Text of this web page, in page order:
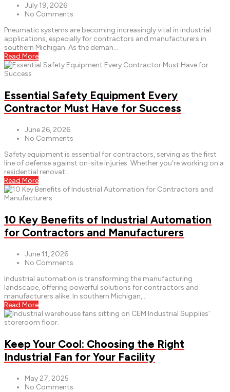
July 19, 2026
No Comments
Pneumatic systems are becoming increasingly vital in industrial
applications, especially for contractors and manufacturers in
southern Michigan. As the deman...
Read More
Essential Safety Equipment Every
Contractor Must Have for Success
June 26, 2026
No Comments
Safety equipment is essential for contractors, serving as the first
line of defense against on-site injuries. Whether you’re working on a
residential renovat...
Read More
10 Key Benefits of Industrial Automation
for Contractors and Manufacturers
June 11, 2026
No Comments
Industrial automation is transforming the manufacturing
landscape, offering powerful solutions for contractors and
manufacturers alike. In southern Michigan,...
Read More
Keep Your Cool: Choosing the Right
Industrial Fan for Your Facility
May 27, 2025
No Comments